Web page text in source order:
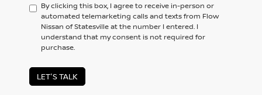
By clicking this box, I agree to receive in-person or
automated telemarketing calls and texts from Flow
Nissan of Statesville at the number I entered. I
understand that my consent is not required for
purchase.
LET'S TALK